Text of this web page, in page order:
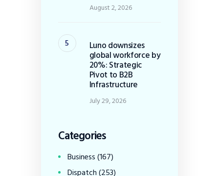
August 2, 2026
Luno downsizes
global workforce by
20%: Strategic
Pivot to B2B
Infrastructure
July 29, 2026
Categories
Business(167)
Dispatch(253)